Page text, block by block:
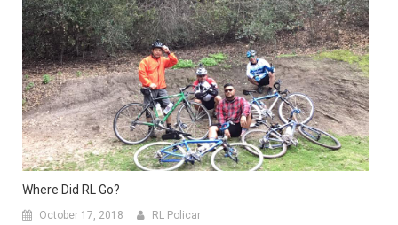
Where Did RL Go?
October 17, 2018 RL Policar